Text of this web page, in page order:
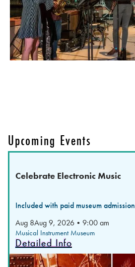
Upcoming Events
Celebrate Electronic Music
Included with paid museum admission
Aug 8Aug 9, 2026 • 9:00 am
Musical Instrument Museum
Detailed Info